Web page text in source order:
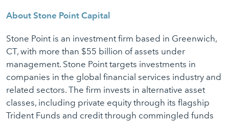
About Stone Point Capital
Stone Point is an investment firm based in Greenwich,
CT, with more than $55 billion of assets under
management. Stone Point targets investments in
companies in the global financial services industry and
related sectors. The firm invests in alternative asset
classes, including private equity through its flagship
Trident Funds and credit through commingled funds